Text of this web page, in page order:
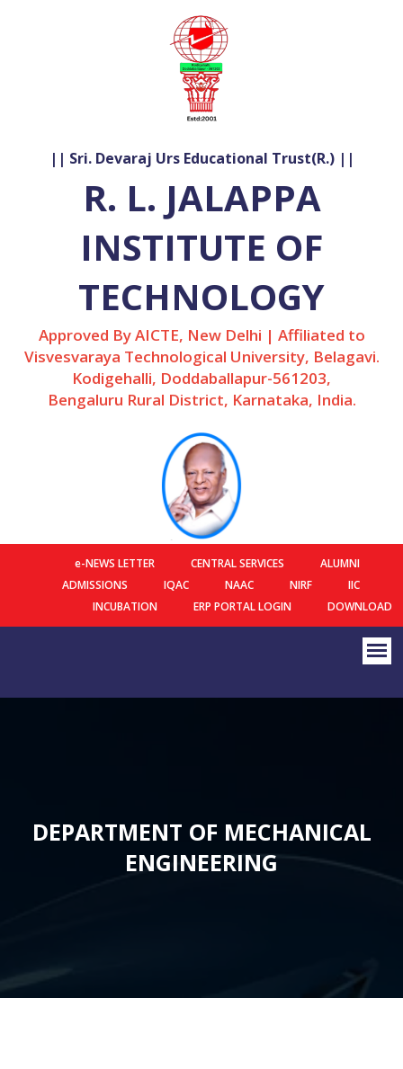
|| Sri. Devaraj Urs Educational Trust(R.) ||
R. L. JALAPPA
INSTITUTE OF
TECHNOLOGY
Approved By AICTE, New Delhi | Affiliated to
Visvesvaraya Technological University, Belagavi.
Kodigehalli, Doddaballapur-561203,
Bengaluru Rural District, Karnataka, India.
e-NEWS LETTER CENTRAL SERVICES
ALUMNI
ADMISSIONS
IQAC NAAC NIRF
IIC
INCUBATION
ERP PORTAL LOGIN DOWNLOAD
DEPARTMENT OF MECHANICAL
ENGINEERING